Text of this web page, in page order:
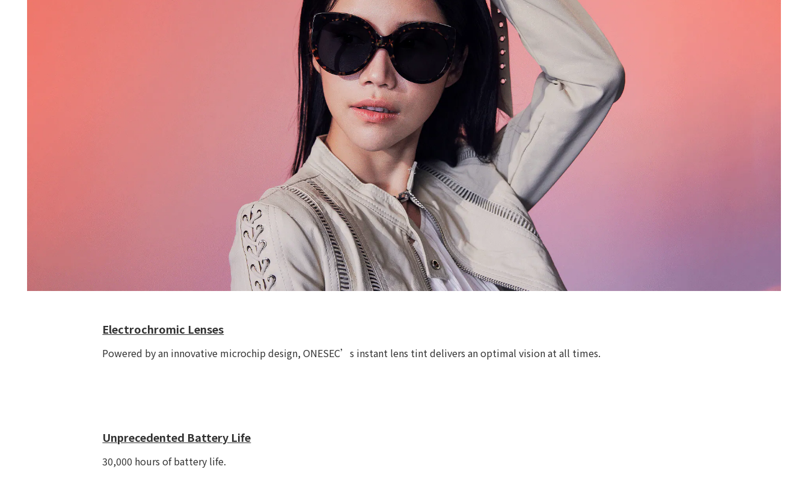
Electrochromic Lenses
Powered by an innovative microchip design, ONESEC’s instant lens tint delivers an optimal vision at all times.
Unprecedented Battery Life
30,000 hours of battery life.